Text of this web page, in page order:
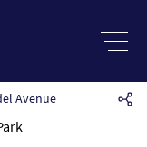
Avenue